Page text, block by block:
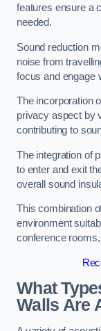
features ensure a
needed.
Sound reduction
noise from
focus and engage
The incorporation
privacy aspect by
contributing to
The integration of
to enter and exit
overall sound
This combination
environment
conference
What
Walls Are